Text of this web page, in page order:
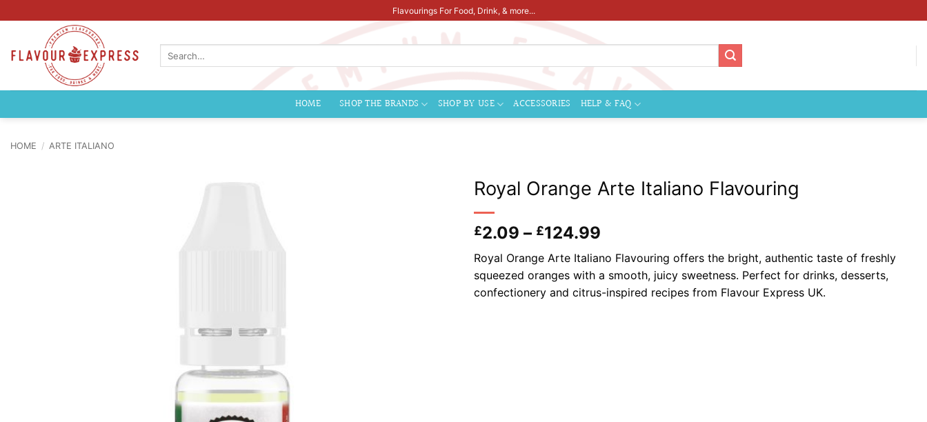
to
Flavourings For Food, Drink, & more...
HOME SHOP THE BRANDS SHOP BY USE ACCESSORIES HELP & FAQ
HOME / ARTE ITALIANO
Royal Orange Arte Italiano Flavouring
£2.09 – £124.99
range:
£2.09
through
£124.99
Royal Orange Arte Italiano Flavouring offers the bright, authentic taste of freshly
squeezed oranges with a smooth, juicy sweetness. Perfect for drinks, desserts,
confectionery and citrus-inspired recipes from Flavour Express UK.